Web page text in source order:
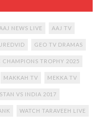
AAJ NEWS LIVE AAJ TV
GEO TV DRAMAS
CHAMPIONS TROPHY 2025
MAKKAH TV MEKKA TV
VS INDIA 2017
WATCH TARAVEEH LIVE